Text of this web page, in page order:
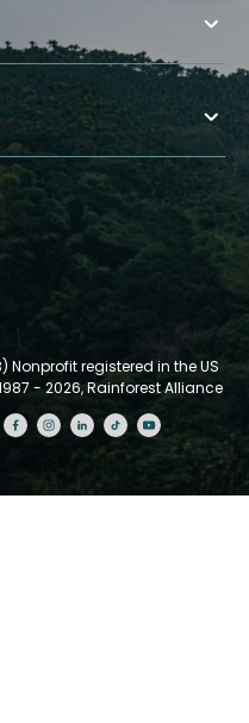
Nonprofit registered in the US
- 2026, Rainforest Alliance